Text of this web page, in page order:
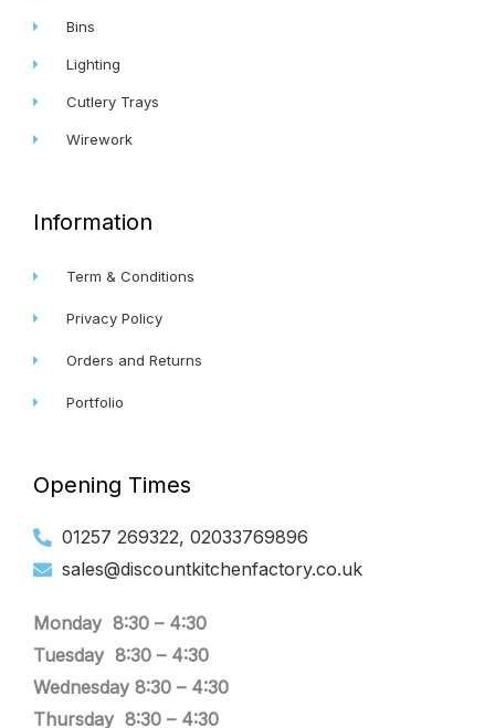
Bins
Lighting
Cutlery Trays
Wirework
Information
Term & Conditions
Privacy Policy
Orders and Returns
Portfolio
Opening Times
01257 269322, 02033769896
sales@discountkitchenfactory.co.uk
Monday 8:30 – 4:30
Tuesday 8:30 – 4:30
Wednesday 8:30 – 4:30
Thursday 8:30 – 4:30